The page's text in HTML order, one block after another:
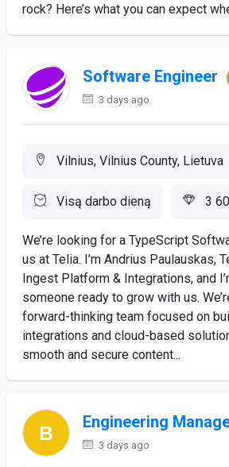
rock? Here’s what you can expect
Software Engineer
3 days ago
Vilnius, Vilnius County, Lietuva
Visą darbo dieną 3
We’re looking for a TypeScript
us at Telia. I’m Andrius Paulauskas,
Ingest Platform & Integrations, and
someone ready to grow with us.
forward-thinking team focused on
integrations and cloud-based
smooth and secure content...
Engineering
3 days ago